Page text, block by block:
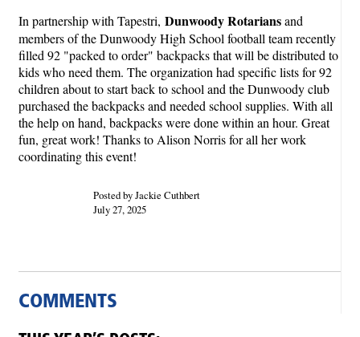
In partnership with Tapestri, Dunwoody Rotariansand
members of the Dunwoody High School football team recently
filled 92 "packed to order" backpacks that will be distributed to
kids who need them. The organization had specific lists for 92
children about to start back to school and the Dunwoody club
purchased the backpacks and needed school supplies. With all
the help on hand, backpacks were done within an hour. Great
fun, great work! Thanks to Alison Norris for all her work
coordinating this event!
Posted by Jackie Cuthbert
July 27, 2025
COMMENTS